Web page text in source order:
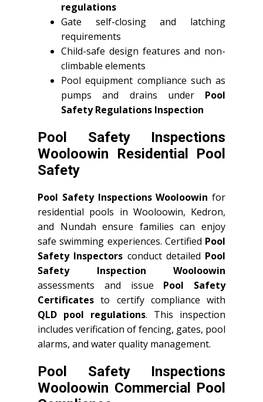
regulations
Gate self-closing and latching
requirements
Child-safe design features and non-
climbable elements
Pool equipment compliance such as
pumps and drains under Pool
Safety Regulations Inspection
Pool Safety Inspections
Wooloowin Residential Pool
Safety
Pool Safety Inspections Wooloowin for
residential pools in Wooloowin, Kedron,
and Nundah ensure families can enjoy
safe swimming experiences. Certified Pool
Safety Inspectors conduct detailed Pool
Safety Inspection Wooloowin
assessments and issue Pool Safety
Certificates to certify compliance with
QLD pool regulations. This inspection
includes verification of fencing, gates, pool
alarms, and water quality management.
Pool Safety Inspections
Wooloowin Commercial Pool